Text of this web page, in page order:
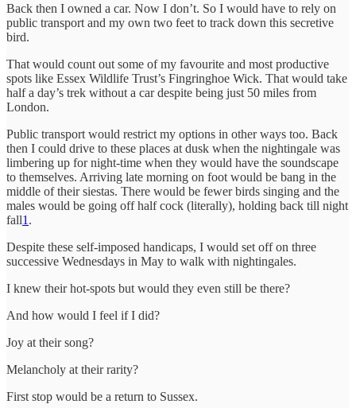
Back then I owned a car. Now I don’t. So I would have to rely on
public transport and my own two feet to track down this secretive
bird.
That would count out some of my favourite and most productive
spots like Essex Wildlife Trust’s Fingringhoe Wick. That would take
half a day’s trek without a car despite being just 50 miles from
London.
Public transport would restrict my options in other ways too. Back
then I could drive to these places at dusk when the nightingale was
limbering up for night-time when they would have the soundscape
to themselves. Arriving late morning on foot would be bang in the
middle of their siestas. There would be fewer birds singing and the
males would be going off half cock (literally), holding back till night
fall1 .
Despite these self-imposed handicaps, I would set off on three
successive Wednesdays in May to walk with nightingales.
I knew their hot-spots but would they even still be there?
And how would I feel if I did?
Joy at their song?
Melancholy at their rarity?
First stop would be a return to Sussex.